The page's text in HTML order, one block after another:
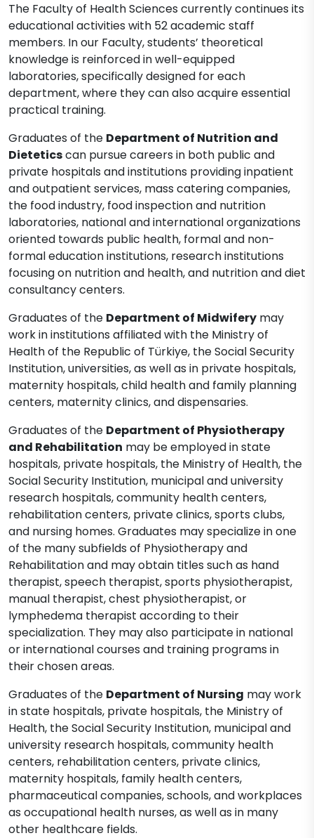
The Faculty of Health Sciences currently continues its
educational activities with 52 academic staff
members. In our Faculty, students’ theoretical
knowledge is reinforced in well-equipped
laboratories, specifically designed for each
department, where they can also acquire essential
practical training.
Graduates of the Department of Nutrition and
Dieteticscan pursue careers in both public and
private hospitals and institutions providing inpatient
and outpatient services, mass catering companies,
the food industry, food inspection and nutrition
laboratories, national and international organizations
oriented towards public health, formal and non-
formal education institutions, research institutions
focusing on nutrition and health, and nutrition and diet
consultancy centers.
Graduates of the Department of Midwifery may
work in institutions affiliated with the Ministry of
Health of the Republic of Türkiye, the Social Security
Institution, universities, as well as in private hospitals,
maternity hospitals, child health and family planning
centers, maternity clinics, and dispensaries.
Graduates of the Department of Physiotherapy
and Rehabilitation may be employed in state
hospitals, private hospitals, the Ministry of Health, the
Social Security Institution, municipal and university
research hospitals, community health centers,
rehabilitation centers, private clinics, sports clubs,
and nursing homes. Graduates may specialize in one
of the many subfields of Physiotherapy and
Rehabilitation and may obtain titles such as hand
therapist, speech therapist, sports physiotherapist,
manual therapist, chest physiotherapist, or
lymphedema therapist according to their
specialization. They may also participate in national
or international courses and training programs in
their chosen areas.
Graduates of the Department of Nursing may work
in state hospitals, private hospitals, the Ministry of
Health, the Social Security Institution, municipal and
university research hospitals, community health
centers, rehabilitation centers, private clinics,
maternity hospitals, family health centers,
pharmaceutical companies, schools, and workplaces
as occupational health nurses, as well as in many
other healthcare fields.